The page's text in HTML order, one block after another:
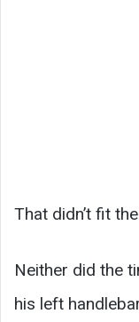
That didn’t fit
Neither did the
his left